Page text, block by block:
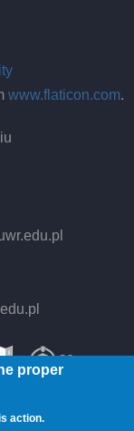
www.flaticon.com.
proper
action.